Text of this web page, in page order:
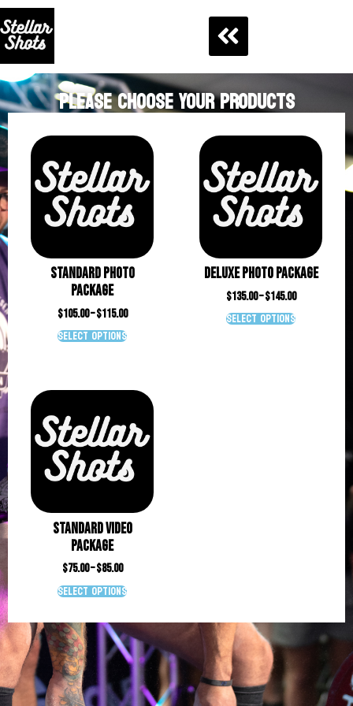
PLEASE CHOOSE YOUR PRODUCTS
Standard Photo
Package
$105.00–$115.00
Select options
Deluxe Photo Package
$135.00–$145.00
Select options
Standard Video
Package
$75.00–$85.00
Select options